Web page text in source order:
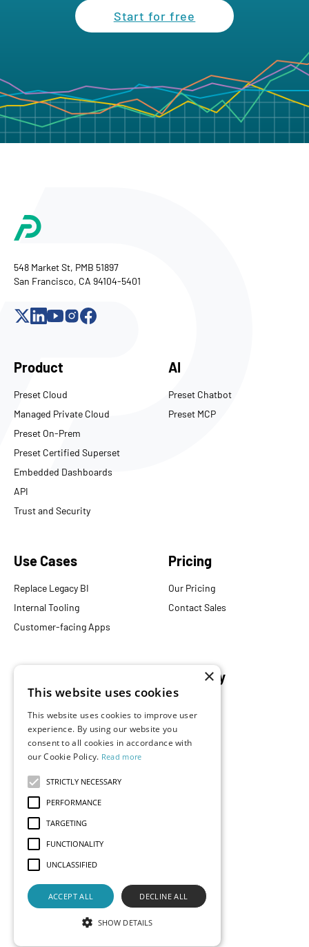
Start for free
548 Market St, PMB 51897
San Francisco, CA 94104-5401
Product
Preset Cloud
Managed Private Cloud
Preset On-Prem
Preset Certified Superset
Embedded Dashboards
API
Trust and Security
AI
Preset Chatbot
Preset MCP
Use Cases
Replace Legacy BI
Internal Tooling
Customer-facing Apps
Pricing
Our Pricing
Contact Sales
Documentation
Events
Podcast
What is Superset?
Customers
Demos
Company
Partners
Contact Us Privacy
© 2026 Preset, Inc., all rights reserved. Apache, Apache
Superset, Superset, and the Superset logo are trademarks
Apache Software Foundation.
×
This website uses cookies
This website uses cookies to improve user
experience. By using our website you
consent to all cookies in accordance with
our Cookie Policy. Read more
STRICTLY NECESSARY
PERFORMANCE
TARGETING
FUNCTIONALITY
UNCLASSIFIED
ACCEPT ALL DECLINE ALL
SHOW DETAILS